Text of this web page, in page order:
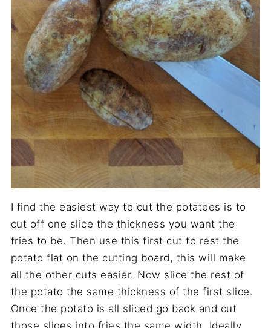
I find the easiest way to cut the potatoes is to
cut off one slice the thickness you want the
fries to be. Then use this first cut to rest the
potato flat on the cutting board, this will make
all the other cuts easier. Now slice the rest of
the potato the same thickness of the first slice.
Once the potato is all sliced go back and cut
those slices into fries the same width. Ideally,